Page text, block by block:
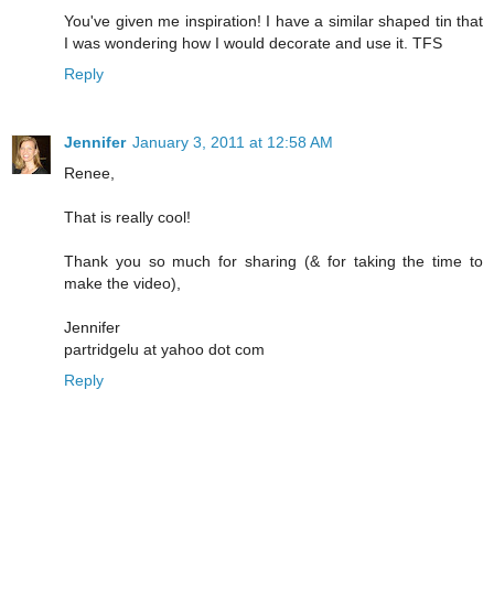
You've given me inspiration! I have a similar shaped tin that
I was wondering how I would decorate and use it. TFS
Reply
Jennifer January 3, 2011 at 12:58 AM
Renee,
That is really cool!
Thank you so much for sharing (& for taking the time to
make the video),
Jennifer
partridgelu at yahoo dot com
Reply